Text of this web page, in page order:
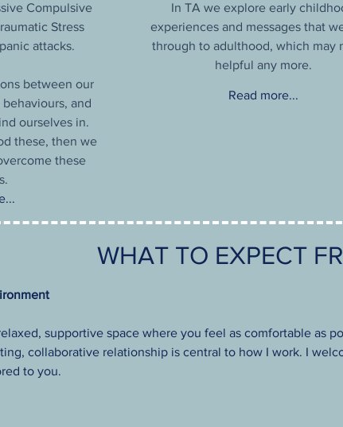
Compulsive
Stress
attacks.
between our
and
ourselves in.
these, then we
these
In TA we explore early
experiences and messages that
through to adulthood, which may
helpful any more.
Read more...
WHAT TO EXPECT
supportive space where you feel as comfortable as
collaborative relationship is central to how I work. I
to you.